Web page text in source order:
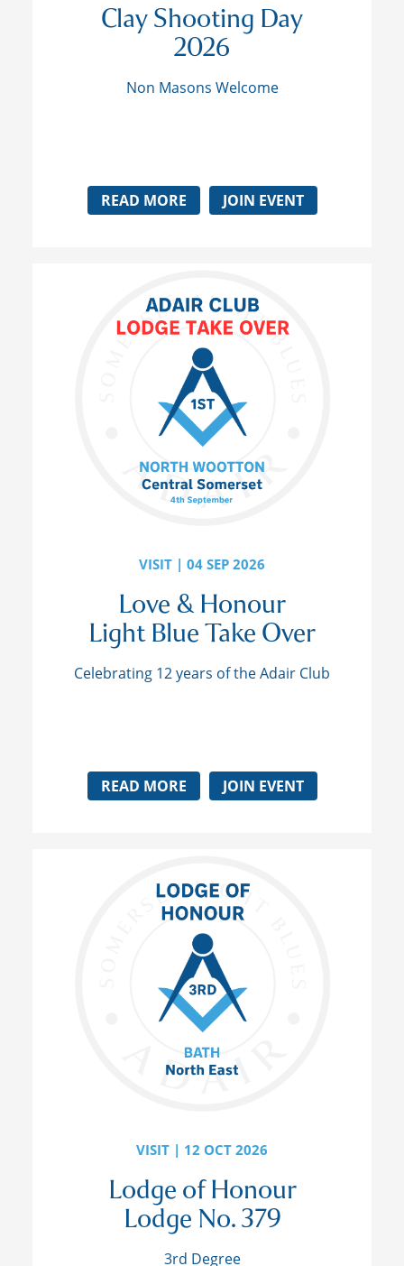
Clay Shooting Day
2026
Non Masons Welcome
READ MORE JOIN EVENT
VISIT | 04 SEP 2026
Love & Honour
Light Blue Take Over
Celebrating 12 years of the Adair Club
READ MORE JOIN EVENT
VISIT | 12 OCT 2026
Lodge of Honour
Lodge No. 379
3rd Degree